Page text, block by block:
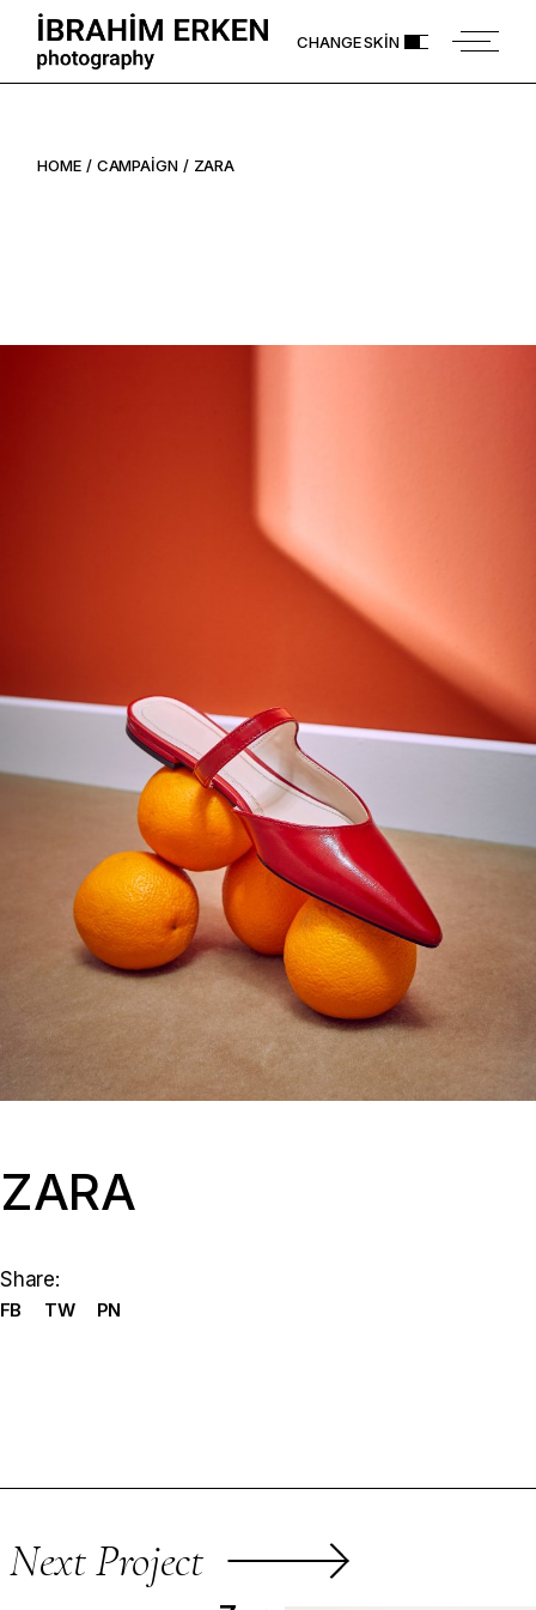
Skip
content
CHANGE SKIN
HOME CAMPAIGN ZARA
ZARA
Share:
FB TW PN
Next Project